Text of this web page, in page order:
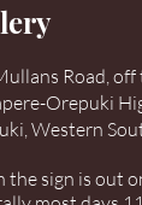
Road, off
Orepuki
Western
the sign is out